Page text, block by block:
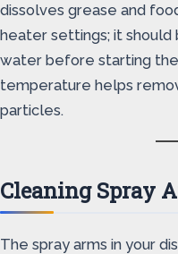
dissolves grease and
heater settings; it should
water before starting
temperature helps
particles.
Cleaning Spray
The spray arms in your